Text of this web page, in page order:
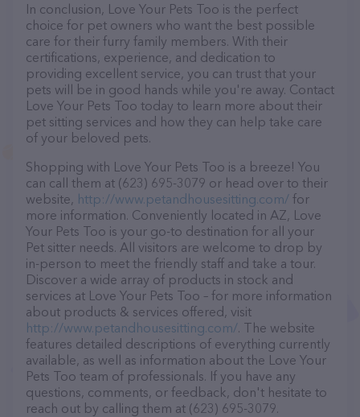
In conclusion, Love Your Pets Too is the perfect
choice for pet owners who want the best possible
care for their furry family members. With their
certifications, experience, and dedication to
providing excellent service, you can trust that your
pets will be in good hands while you're away. Contact
Love Your Pets Too today to learn more about their
pet sitting services and how they can help take care
of your beloved pets.
Shopping with Love Your Pets Too is a breeze! You
can call them at (623) 695-3079 or head over to their
website, http://www.petandhousesitting.com/ for
more information. Conveniently located in AZ, Love
Your Pets Too is your go-to destination for all your
Pet sitter needs. All visitors are welcome to drop by
in-person to meet the friendly staff and take a tour.
Discover a wide array of products in stock and
services at Love Your Pets Too – for more information
about products & services offered, visit
http://www.petandhousesitting.com/. The website
features detailed descriptions of everything currently
available, as well as information about the Love Your
Pets Too team of professionals. If you have any
questions, comments, or feedback, don't hesitate to
reach out by calling them at (623) 695-3079.